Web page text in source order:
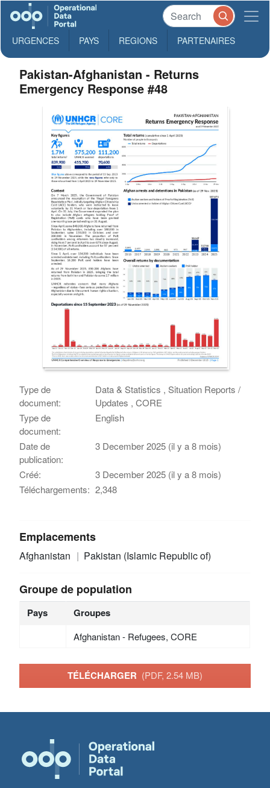
URGENCES PAYS REGIONS PARTENAIRES
Pakistan-Afghanistan - Returns
Emergency Response #48
Type de
document:
Data & Statistics , Situation Reports /
Updates , CORE
Type de
document:
English
Date de
publication:
3 December 2025 (il y a 8 mois)
Créé:
3 December 2025 (il y a 8 mois)
Téléchargements: 2,348
Emplacements
Afghanistan Pakistan (Islamic Republic of)
Groupe de population
Pays Groupes
Afghanistan - Refugees, CORE
TÉLÉCHARGER (PDF, 2.54 MB)